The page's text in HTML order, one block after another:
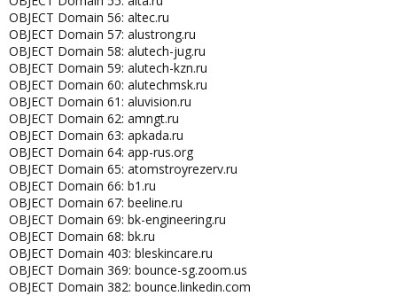
OBJECT Domain 56: altec.ru
OBJECT Domain 57: alustrong.ru
OBJECT Domain 58: alutech-jug.ru
OBJECT Domain 59: alutech-kzn.ru
OBJECT Domain 60: alutechmsk.ru
OBJECT Domain 61: aluvision.ru
OBJECT Domain 62: amngt.ru
OBJECT Domain 63: apkada.ru
OBJECT Domain 64: app-rus.org
OBJECT Domain 65: atomstroyrezerv.ru
OBJECT Domain 66: b1.ru
OBJECT Domain 67: beeline.ru
OBJECT Domain 69: bk-engineering.ru
OBJECT Domain 68: bk.ru
OBJECT Domain 403: bleskincare.ru
OBJECT Domain 369: bounce-sg.zoom.us
OBJECT Domain 382: bounce.linkedin.com